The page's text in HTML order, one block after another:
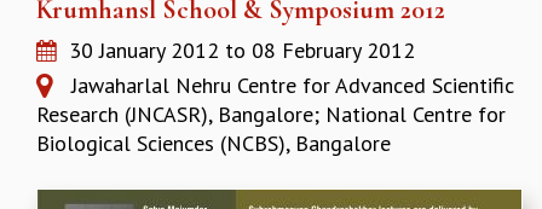
LONG TERM VISITING STUDENTS PROGRAM
THESIS ARCHIVE
RESEARCH
PHYSICAL AND NATURAL SCIENCES
BIOLOGICAL PHYSICS
Krumhansl School & Symposium 2012
30 January 2012 to 08 February 2012
Jawaharlal Nehru Centre for Advanced Scientific
Research (JNCASR), Bangalore; National Centre for
Biological Sciences (NCBS), Bangalore